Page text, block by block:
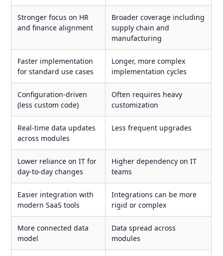
Stronger focus on HR
and finance alignment
Broader coverage including
supply chain and
manufacturing
Faster implementation
for standard use cases
Longer, more complex
implementation cycles
Configuration-driven
(less custom code)
Often requires heavy
customization
Real-time data updates
across modules
Less frequent upgrades
Lower reliance on IT for
day-to-day changes
Higher dependency on IT
teams
Easier integration with
modern SaaS tools
Integrations can be more
rigid or complex
More connected data
model
Data spread across
modules